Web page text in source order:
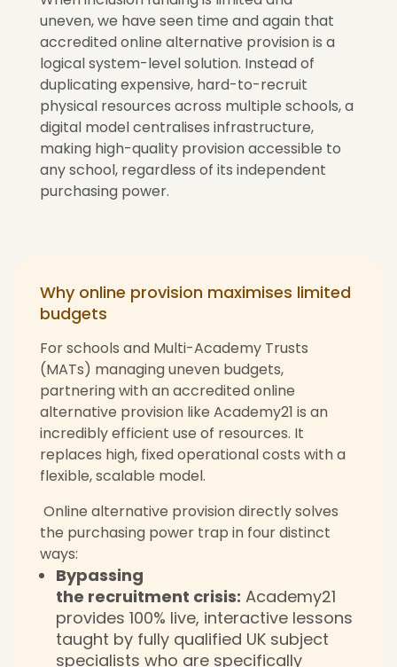
uneven,we have seen time and again that
accredited online alternative provision is a
logical system-level solution. Instead of
duplicating expensive, hard-to-recruit
physical resources across multiple schools, a
digital model centralises infrastructure,
making high-quality provision accessible to
any school, regardless of its independent
purchasing power.
Why online provision maximises limited
budgets
For schools and Multi-Academy Trusts
(MATs) managing uneven budgets,
partnering with an accredited online
alternative provision like Academy21 is an
incredibly efficient use of resources. It
replaces high, fixed operational costs with a
flexible, scalable model.
Online alternative provision directly solves
the purchasing power trap in four distinct
ways:
Bypassing
the recruitment crisis: Academy21
provides 100% live, interactive lessons
taught by fully qualified UK subject
specialists who are specifically